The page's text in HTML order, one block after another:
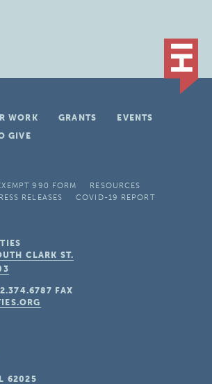
WORK GRANTS
EVENTS
GIVE
990 FORM
RESOURCES
RELEASES COVID-19 REPORT
CLARK ST.
FAX
62025